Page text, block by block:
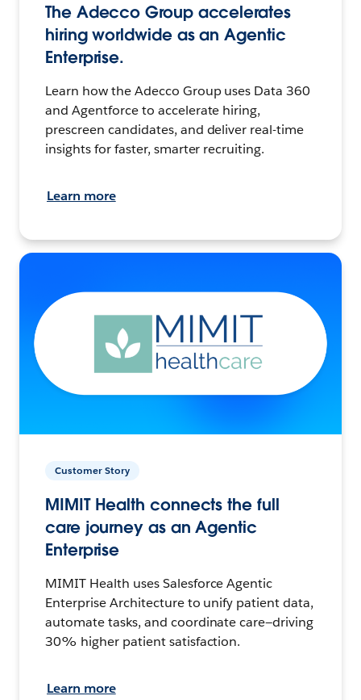
The Adecco Group accelerates
hiring worldwide as an Agentic
Enterprise.
Learn how the Adecco Group uses Data 360
and Agentforce to accelerate hiring,
prescreen candidates, and deliver real-time
insights for faster, smarter recruiting.
Learn more
Customer Story
MIMIT Health connects the full
care journey as an Agentic
Enterprise
MIMIT Health uses Salesforce Agentic
Enterprise Architecture to unify patient data,
automate tasks, and coordinate care—driving
30% higher patient satisfaction.
Learn more